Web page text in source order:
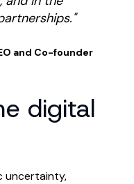
and Co-founder
digital
uncertainty,